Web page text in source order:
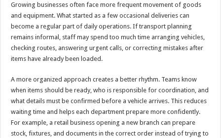
Growing businesses often face more frequent movement of goods
and equipment. What started as a few occasional deliveries can
become a regular part of daily operations. If transport planning
remains informal, staff may spend too much time arranging vehicles,
checking routes, answering urgent calls, or correcting mistakes after
items have already been loaded.
A more organized approach creates a better rhythm. Teams know
when items should be ready, who is responsible for coordination, and
what details must be confirmed before a vehicle arrives. This reduces
waiting time and helps each department prepare more confidently.
For example, a retail business opening a new branch can prepare
stock, fixtures, and documents in the correct order instead of trying to